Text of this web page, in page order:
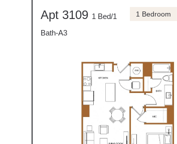
Apt 3109 1 Bed/1
Bath-A3
1 Bedroom